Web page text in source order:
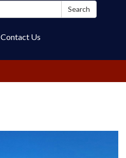
Search
Contact Us